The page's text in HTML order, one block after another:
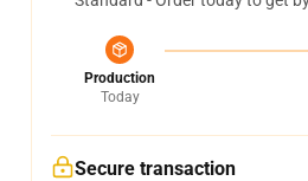
Production
Today
Secure transaction